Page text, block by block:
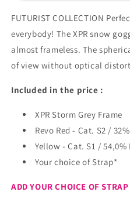
Storm
Grey
with
Revo
Red
Pack
and
Cat.1)
plus
choice
of
Storm
Grey
Revo
Red
Pack
and
Cat.1)
plus
choice
of
FUTURIST COLLECTION
everybody! The XPR snow
almost frameless. The
of view without optical
Included in the price :
XPR Storm Grey Frame
Revo Red - Cat. S2 / 32%
Yellow - Cat. S1 / 54,0%
Your choice of Strap*
ADD YOUR CHOICE OF